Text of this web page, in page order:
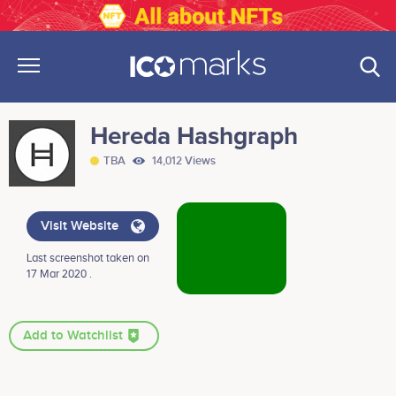
Hereda Hashgraph
TBA 14,012 Views
Visit Website
Last screenshot taken on
17 Mar 2020 .
Add to Watchlist